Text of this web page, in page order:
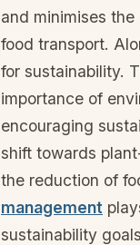
and minimises
food transport.
for sustainability.
importance of
encouraging
shift towards
the reduction of
management
sustainability